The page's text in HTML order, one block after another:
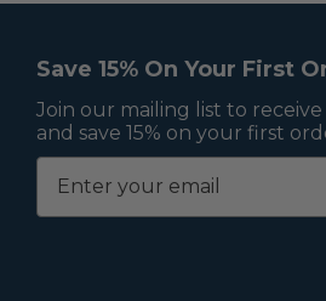
Save 15% On Your First
Join our mailing list to
and save 15% on your first